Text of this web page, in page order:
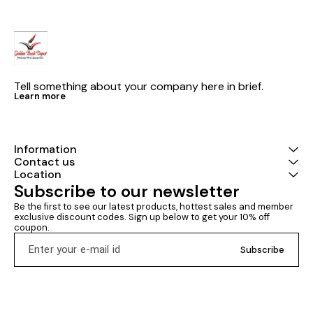
Tell something about your company here in brief.
Learn more
Information
Contact us
Location
Subscribe to our newsletter
Be the first to see our latest products, hottest sales and member
exclusive discount codes. Sign up below to get your 10% off
coupon.
Subscribe